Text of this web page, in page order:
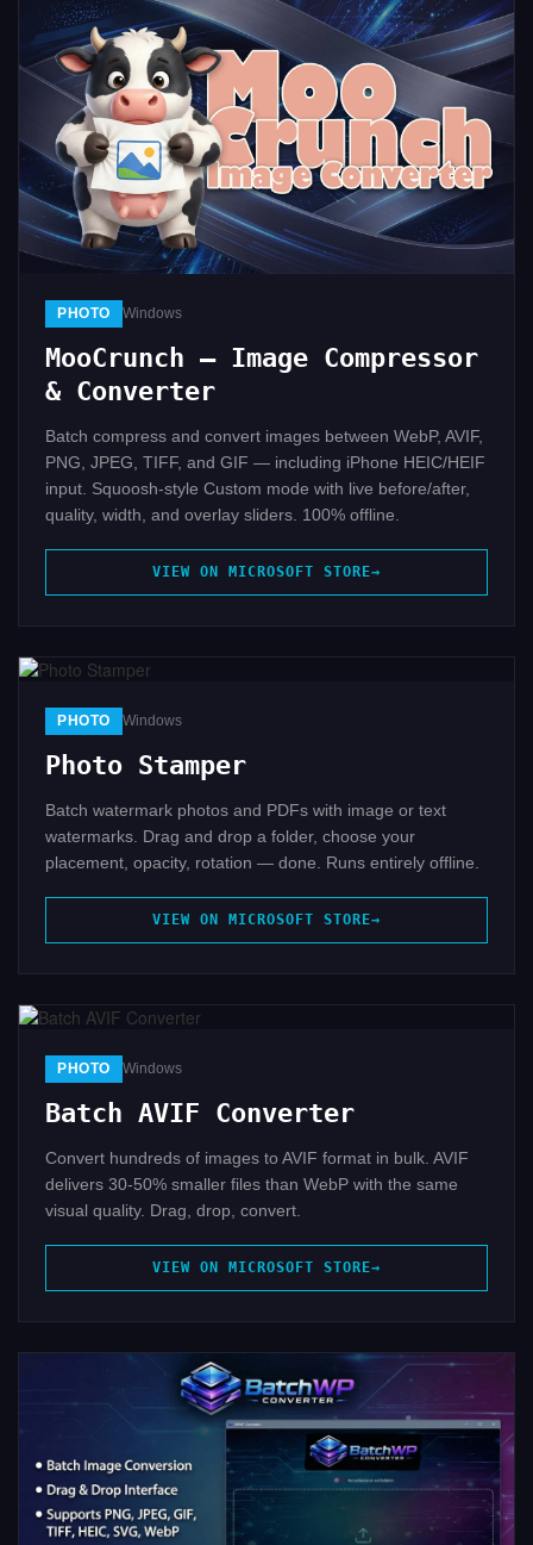
PHOTO Windows
MooCrunch — Image Compressor
& Converter
Batch compress and convert images between WebP, AVIF,
PNG, JPEG, TIFF, and GIF — including iPhone HEIC/HEIF
input. Squoosh-style Custom mode with live before/after,
quality, width, and overlay sliders. 100% offline.
VIEW ON MICROSOFT STORE
PHOTO Windows
Photo Stamper
Batch watermark photos and PDFs with image or text
watermarks. Drag and drop a folder, choose your
placement, opacity, rotation — done. Runs entirely offline.
VIEW ON MICROSOFT STORE
PHOTO Windows
Batch AVIF Converter
Convert hundreds of images to AVIF format in bulk. AVIF
delivers 30-50% smaller files than WebP with the same
visual quality. Drag, drop, convert.
VIEW ON MICROSOFT STORE